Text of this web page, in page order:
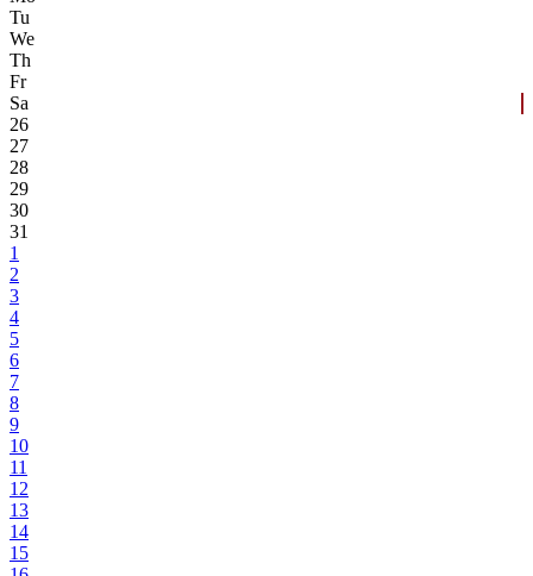
Tu
We
Th
Fr
Sa
26
27
28
29
30
31
1
2
3
4
5
6
7
8
9
10
11
12
13
14
15